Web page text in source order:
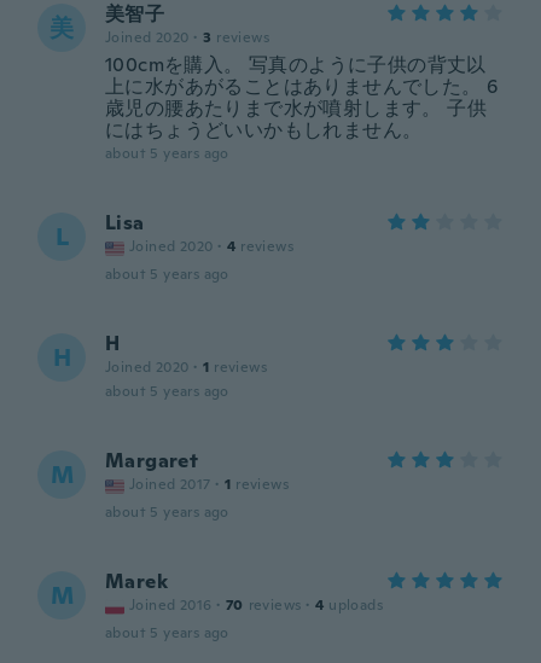
美 美智子
Joined 2020 · 3 reviews
100cmを購入。 写真のように子供の背丈以
上に水があがることはありませんでした。 6
歳児の腰あたりまで水が噴射します。 子供
にはちょうどいいかもしれません。
about 5 years ago
L Lisa
Joined 2020 · 4 reviews
about 5 years ago
H H
Joined 2020 · 1 reviews
about 5 years ago
M Margaret
Joined 2017 · 1 reviews
about 5 years ago
M Marek
Joined 2016 · 70 reviews · 4 uploads
about 5 years ago